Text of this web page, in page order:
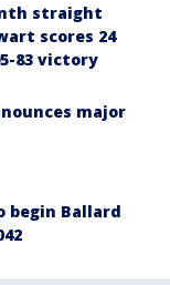
straight
scores 24
83 victory
major
begin Ballard